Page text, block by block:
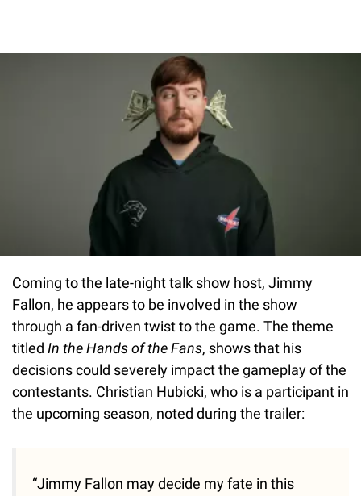
Coming to the late-night talk show host, Jimmy
Fallon, he appears to be involved in the show
through a fan-driven twist to the game. The theme
titled In the Hands of the Fans, shows that his
decisions could severely impact the gameplay of the
contestants. Christian Hubicki, who is a participant in
the upcoming season, noted during the trailer:
“Jimmy Fallon may decide my fate in this